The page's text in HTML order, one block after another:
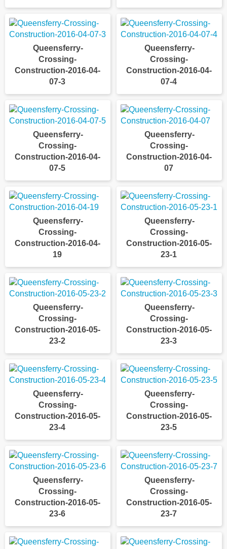
Queensferry-
Crossing-
Construction-2016-04-
07-3
Queensferry-
Crossing-
Construction-2016-04-
07-4
Queensferry-
Crossing-
Construction-2016-04-
07-5
Queensferry-
Crossing-
Construction-2016-04-
07
Queensferry-
Crossing-
Construction-2016-04-
19
Queensferry-
Crossing-
Construction-2016-05-
23-1
Queensferry-
Crossing-
Construction-2016-05-
23-2
Queensferry-
Crossing-
Construction-2016-05-
23-3
Queensferry-
Crossing-
Construction-2016-05-
23-4
Queensferry-
Crossing-
Construction-2016-05-
23-5
Queensferry-
Crossing-
Construction-2016-05-
23-6
Queensferry-
Crossing-
Construction-2016-05-
23-7